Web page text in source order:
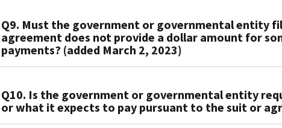
court
order
(suit)
or
agreement
with
a
Whether
the
amount
to
paid
pursuant
Other
Amounts
with
the
and
furnish
1098-
F
is
due
or
before
and
the
term
"suit,
or
otherwise"
162(f)
provide
broad
rules
general
application
The
"aggregate
amount"
the
must
pay
Q9. Must the government or governmental entity
agreement does not provide a dollar amount for
payments? (added March 2, 2023)
The
government
or
Q10. Is the government or governmental entity
or what it expects to pay pursuant to the suit or